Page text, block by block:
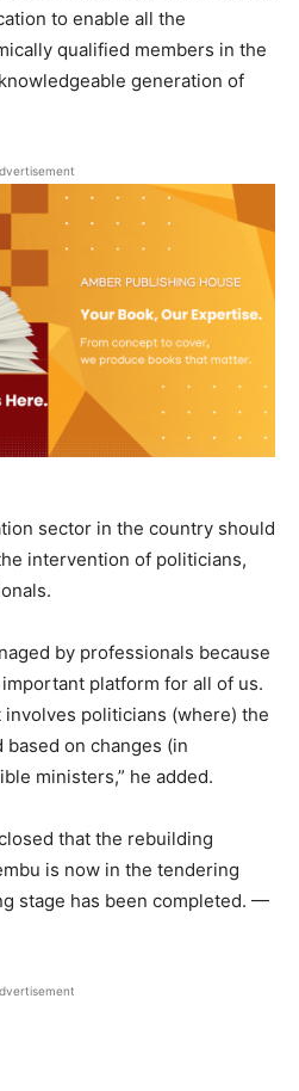
to enable all the
qualified members in the
generation of
sector in the country should
intervention of politicians,
by professionals because
platform for all of us.
politicians (where) the
on changes (in
ministers,” he added.
that the rebuilding
is now in the tendering
stage has been completed. —